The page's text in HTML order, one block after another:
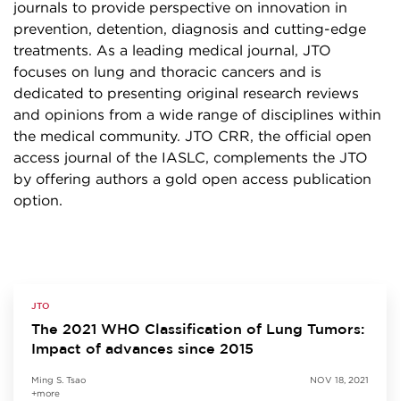
journals to provide perspective on innovation in
prevention, detention, diagnosis and cutting-edge
treatments. As a leading medical journal, JTO
focuses on lung and thoracic cancers and is
dedicated to presenting original research reviews
and opinions from a wide range of disciplines within
the medical community. JTO CRR, the official open
access journal of the IASLC, complements the JTO
by offering authors a gold open access publication
option.
JTO
The 2021 WHO Classification of Lung Tumors:
Impact of advances since 2015
Ming S. Tsao
+more
NOV 18, 2021